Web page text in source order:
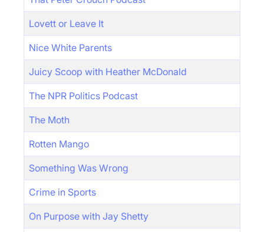
Lovett or Leave It
Nice White Parents
Juicy Scoop with Heather McDonald
The NPR Politics Podcast
The Moth
Rotten Mango
Something Was Wrong
Crime in Sports
On Purpose with Jay Shetty